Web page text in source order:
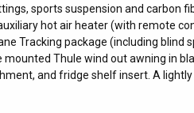
sports suspension and carbon
hot air heater (with remote
Tracking package (including blind
Thule wind out awning in
and fridge shelf insert. A lightly